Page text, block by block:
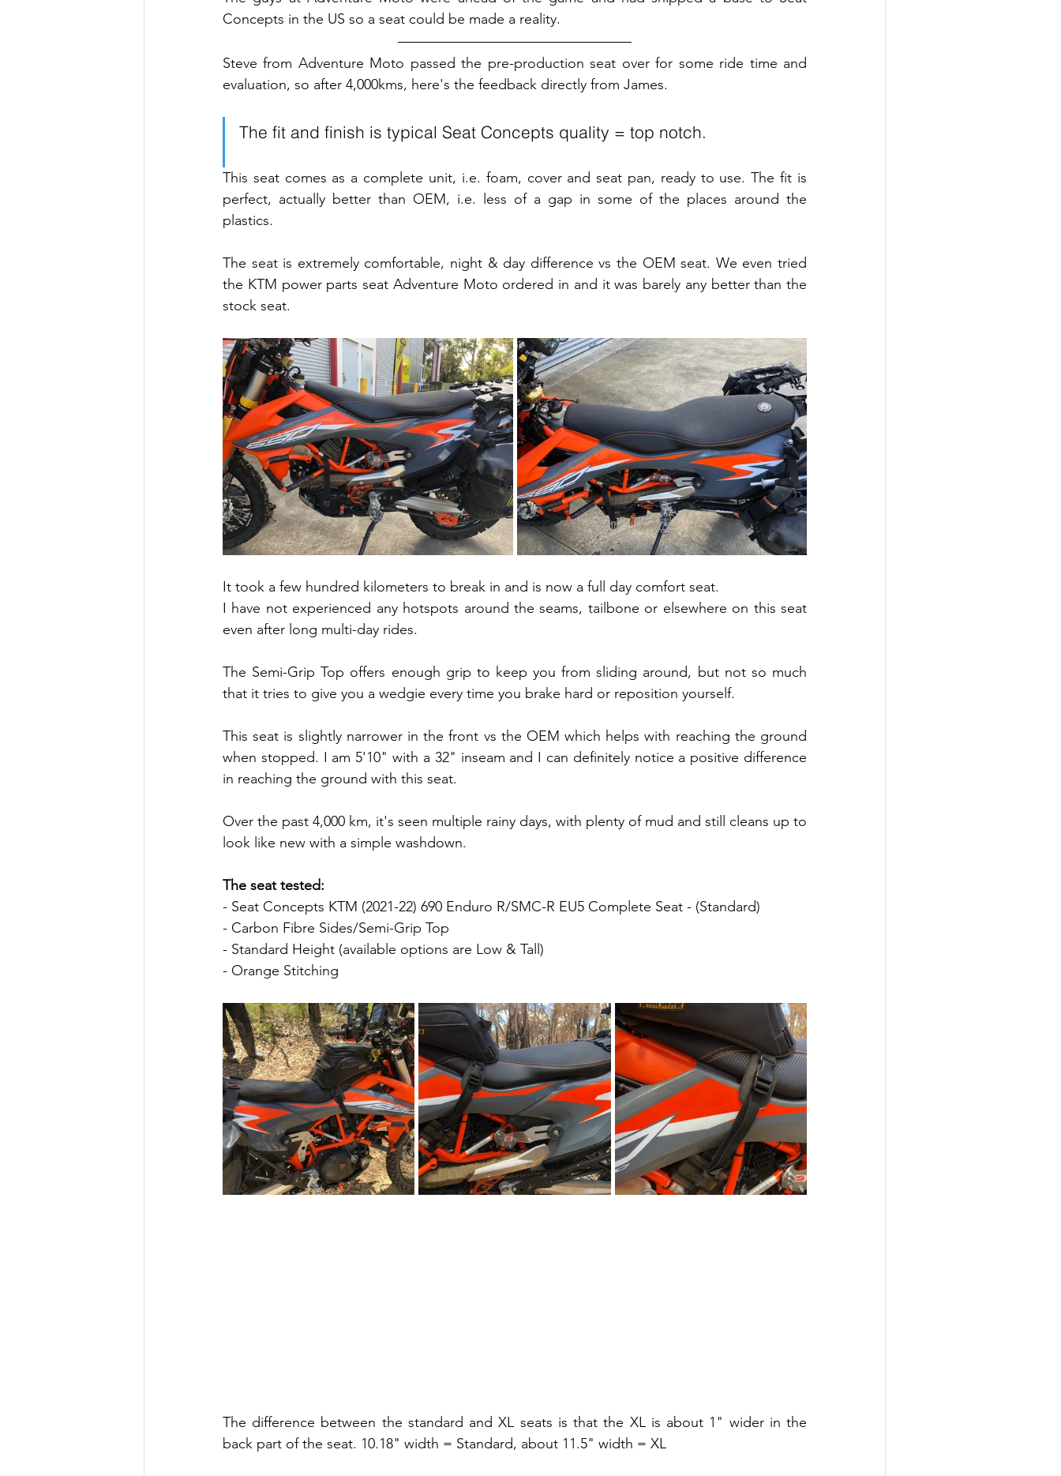
Concepts in the US so a seat could be made a reality.
Steve from Adventure Moto passed the pre-production seat over for some ride time and
evaluation, so after 4,000kms, here's the feedback directly from James.
The fit and finish is typical Seat Concepts quality = top notch.
This seat comes as a complete unit, i.e. foam, cover and seat pan, ready to use. The fit is
perfect, actually better than OEM, i.e. less of a gap in some of the places around the
plastics.
The seat is extremely comfortable, night & day difference vs the OEM seat. We even tried
the KTM power parts seat Adventure Moto ordered in and it was barely any better than the
stock seat.
It took a few hundred kilometers to break in and is now a full day comfort seat.
I have not experienced any hotspots around the seams, tailbone or elsewhere on this seat
even after long multi-day rides.
The Semi-Grip Top offers enough grip to keep you from sliding around, but not so much
that it tries to give you a wedgie every time you brake hard or reposition yourself.
This seat is slightly narrower in the front vs the OEM which helps with reaching the ground
when stopped. I am 5'10" with a 32" inseam and I can definitely notice a positive difference
in reaching the ground with this seat.
Over the past 4,000 km, it's seen multiple rainy days, with plenty of mud and still cleans up to
look like new with a simple washdown.
The seat tested:
- Seat Concepts KTM (2021-22) 690 Enduro R/SMC-R EU5 Complete Seat - (Standard)
- Carbon Fibre Sides/Semi-Grip Top
- Standard Height (available options are Low & Tall)
- Orange Stitching
The difference between the standard and XL seats is that the XL is about 1" wider in the
back part of the seat. 10.18" width = Standard, about 11.5" width = XL